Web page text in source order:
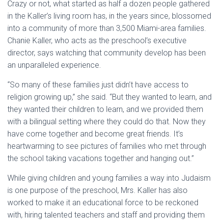
Crazy or not, what started as half a dozen people gathered
in the Kaller’s living room has, in the years since, blossomed
into a community of more than 3,500 Miami-area families.
Chanie Kaller, who acts as the preschool’s executive
director, says watching that community develop has been
an unparalleled experience.
“So many of these families just didn’t have access to
religion growing up,” she said. “But they wanted to learn, and
they wanted their children to learn, and we provided them
with a bilingual setting where they could do that. Now they
have come together and become great friends. It’s
heartwarming to see pictures of families who met through
the school taking vacations together and hanging out.”
While giving children and young families a way into Judaism
is one purpose of the preschool, Mrs. Kaller has also
worked to make it an educational force to be reckoned
with, hiring talented teachers and staff and providing them